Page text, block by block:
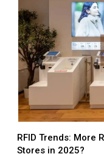
RFID Trends: More
Stores in 2025?